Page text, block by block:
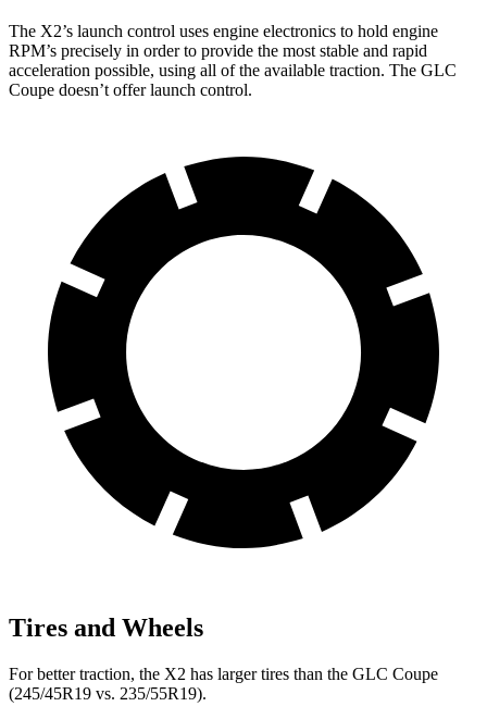
The X2’s launch control uses engine electronics to hold engine
RPM’s precisely in order to provide the most stable and rapid
acceleration possible, using all of the available traction. The GLC
Coupe doesn’t offer launch control.
Tires and Wheels
For better traction, the X2 has larger tires than the GLC Coupe
(245/45R19 vs. 235/55R19).